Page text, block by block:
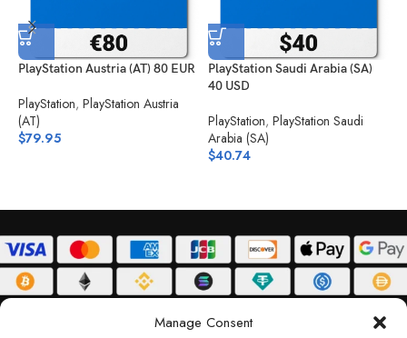
Manage Consent
PlayStation Austria (AT) 80 EUR
PlayStation, PlayStation Austria
(AT)
$79.95
PlayStation Saudi Arabia (SA)
40 USD
PlayStation, PlayStation Saudi
Arabia (SA)
$40.74
DELIVERY POLICY PRIVACY POLICY TERMS & CONDITIONS